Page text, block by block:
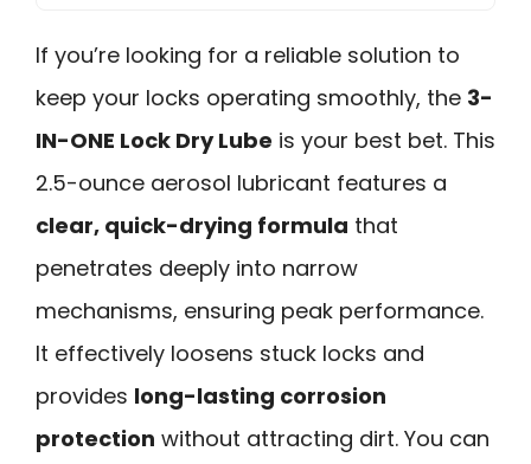
If you’re looking for a reliable solution to
keep your locks operating smoothly, the 3-
IN-ONE Lock Dry Lube is your best bet. This
2.5-ounce aerosol lubricant features a
clear, quick-drying formula that
penetrates deeply into narrow
mechanisms, ensuring peak performance.
It effectively loosens stuck locks and
provides long-lasting corrosion
protection without attracting dirt. You can